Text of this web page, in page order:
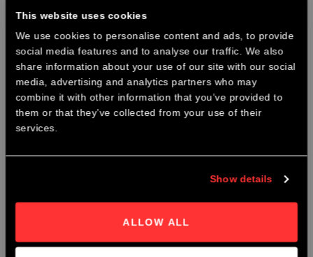
This website uses cookies
We use cookies to personalise content and ads, to provide
social media features and to analyse our traffic. We also
share information about your use of our site with our social
media, advertising and analytics partners who may
combine it with other information that you’ve provided to
them or that they’ve collected from your use of their
services.
Show details
ALLOW ALL
×
CHRISTMAS PARTY NIGHTS
Join us this December for our Christmas Party Nights @ The
Book Now